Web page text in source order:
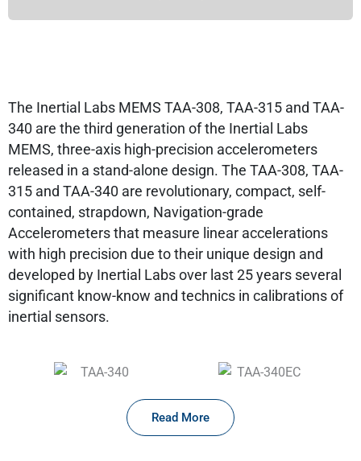
The Inertial Labs MEMS TAA-308, TAA-315 and TAA-
340 are the third generation of the Inertial Labs
MEMS, three-axis high-precision accelerometers
released in a stand-alone design. The TAA-308, TAA-
315 and TAA-340 are revolutionary, compact, self-
contained, strapdown, Navigation-grade
Accelerometers that measure linear accelerations
with high precision due to their unique design and
developed by Inertial Labs over last 25 years several
significant know-know and technics in calibrations of
inertial sensors.
Read More